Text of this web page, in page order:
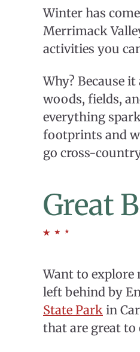
Winter has
Merrimack
activities you
Why? Because
woods, fields,
everything
footprints and
go cross-
Great
Want to explore
left behind by
State Park in
that are great to